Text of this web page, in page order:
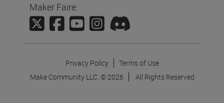
Maker Faire:
Privacy Policy
Terms of Use
Make Community LLC. © 2026 All Rights Reserved